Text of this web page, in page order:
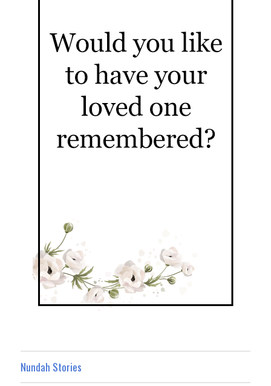
Nundah Stories